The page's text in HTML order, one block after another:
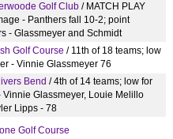
Golf Club / MATCH PLAY
- Panthers fall 10-2; point
- Glassmeyer and Schmidt
Golf Course / 11th of 18 teams; low
- Vinnie Glassmeyer 76
Bend / 4th of 14 teams; low for
Vinnie Glassmeyer, Louie Melillo
Lipps - 78
Golf Course